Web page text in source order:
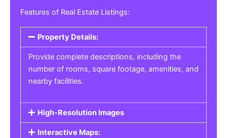
Features of Real Estate Listings:
Property Details:
Provide complete descriptions, including the
number of rooms, square footage, amenities, and
nearby facilities.
High-Resolution Images
Interactive Maps: